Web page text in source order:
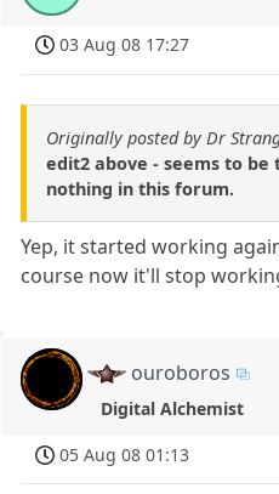
03 Aug 08 17:27
Originally posted by Dr
edit2 above - seems to be
nothing in this forum.
Yep, it started working
course now it'll stop
ouroboros
Digital Alchemist
05 Aug 08 01:13